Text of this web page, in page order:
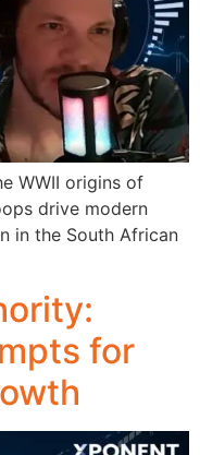
WWII origins of
drive modern
in the South African
for